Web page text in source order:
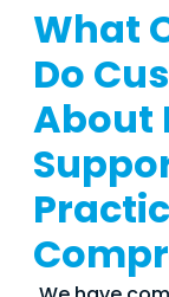
What
Do
About